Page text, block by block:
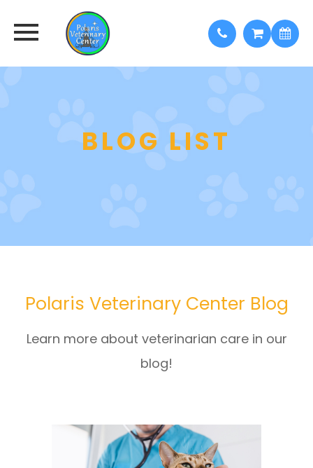
BLOG LIST
Polaris Veterinary Center Blog
Learn more about veterinarian care in our
blog!